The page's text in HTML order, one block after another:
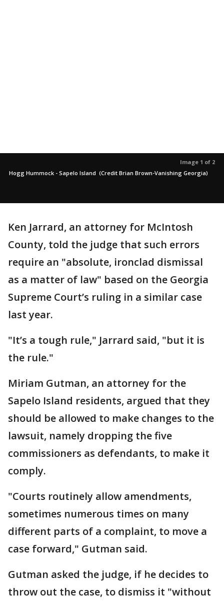
Image 1 of 2
Hogg Hummock - Sapelo Island (Credit Brian Brown-Vanishing Georgia)
Ken Jarrard, an attorney for McIntosh
County, told the judge that such errors
require an "absolute, ironclad dismissal
as a matter of law" based on the Georgia
Supreme Court’s ruling in a similar case
last year.
"It’s a tough rule," Jarrard said, "but it is
the rule."
Miriam Gutman, an attorney for the
Sapelo Island residents, argued that they
should be allowed to make changes to the
lawsuit, namely dropping the five
commissioners as defendants, to make it
comply.
"Courts routinely allow amendments,
sometimes numerous times on many
different parts of a complaint, to move a
case forward," Gutman said.
Gutman asked the judge, if he decides to
throw out the case, to dismiss it "without